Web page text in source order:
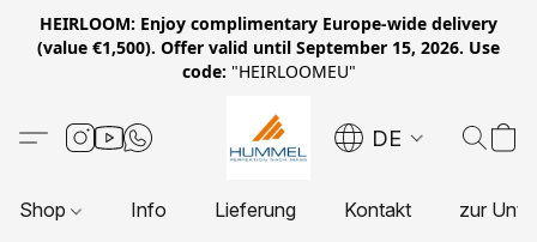
HEIRLOOM: Enjoy complimentary Europe-wide delivery
(value €1,500). Offer valid until September 15, 2026. Use
code: "HEIRLOOMEU"
DE
Shop Info Lieferung Kontakt zur